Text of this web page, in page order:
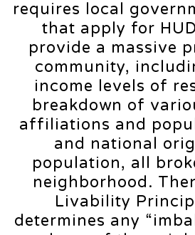
requires local
that apply for
provide a massive
community,
income levels of
breakdown of
affiliations and
and national
population, all
neighborhood.
Livability
determines any